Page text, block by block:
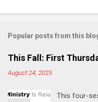
o
m
e
n
s
Popular posts from this
This Fall: First
August 24, 2025
This four-